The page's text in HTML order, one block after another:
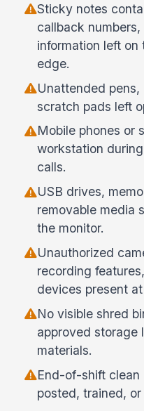
Sticky notes
callback
information left on
edge.
Unattended
scratch pads left
Mobile phones or
workstation
calls.
USB drives,
removable media
the monitor.
Unauthorized
recording
devices present
No visible shred
approved storage
materials.
End-of-shift
posted, trained,